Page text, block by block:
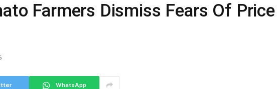
Farmers Dismiss Fears Of Price
WhatsApp